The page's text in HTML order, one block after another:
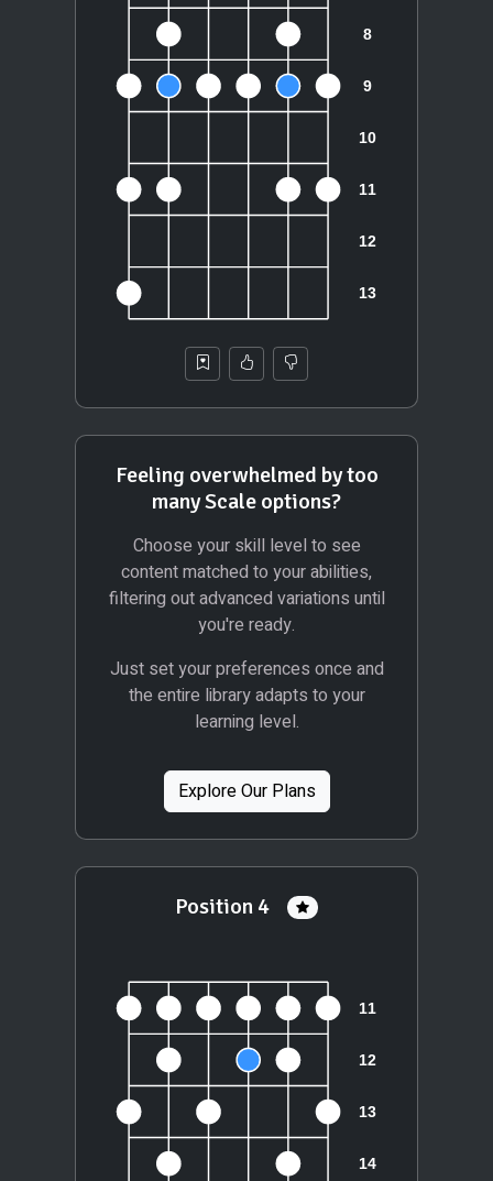
Feeling overwhelmed by too
many Scale options?
Choose your skill level to see
content matched to your abilities,
filtering out advanced variations until
you're ready.
Just set your preferences once and
the entire library adapts to your
learning level.
Explore Our Plans
Position 4